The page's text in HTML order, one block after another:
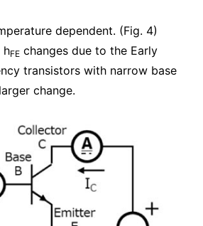
dependent. (Fig. 4)
hFE changes due to the Early
transistors with narrow base
change.